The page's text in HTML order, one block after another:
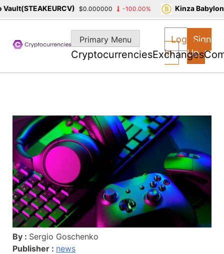
content
Primary Menu
CryptocurrenciesExchanges
Log
In
Sign
Up
By : Sergio Goschenko
Publisher : news
$0.000000 -100.00% Kinza Babylon